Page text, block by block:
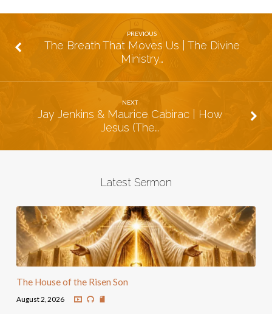
PREVIOUS
The Breath That Moves Us | The Divine
Ministry…
NEXT
Jay Jenkins & Maurice Cabirac | How
Jesus (The…
Latest Sermon
The House of the Risen Son
August 2, 2026